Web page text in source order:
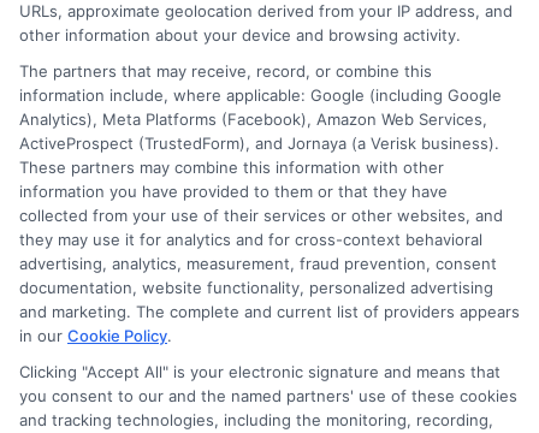
Disclosure: CollegeDegreeSchool receives compensation
for the featured schools on our websites through banner
ads, links and search result listings. The compensation we
potentially receive may impact where the schools appear
on our websites, including whether they appear as a match
through our education matching services tool, the order in
which they appear in a listing, and/or their ranking. Our
websites do not provide, nor are they intended to provide, a
URLs, approximate geolocation derived from your IP address, and
other information about your device and browsing activity.
The partners that may receive, record, or combine this
information include, where applicable: Google (including Google
Analytics), Meta Platforms (Facebook), Amazon Web Services,
ActiveProspect (TrustedForm), and Jornaya (a Verisk business).
These partners may combine this information with other
information you have provided to them or that they have
collected from your use of their services or other websites, and
they may use it for analytics and for cross-context behavioral
advertising, analytics, measurement, fraud prevention, consent
documentation, website functionality, personalized advertising
and marketing. The complete and current list of providers appears
in our Cookie Policy.
Clicking "Accept All" is your electronic signature and means that
you consent to our and the named partners' use of these cookies
and tracking technologies, including the monitoring, recording,